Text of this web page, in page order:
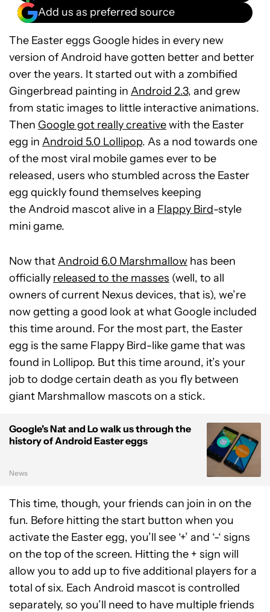
Add us as preferred source
The Easter eggs Google hides in every new
version of Android have gotten better and better
over the years. It started out with a zombified
Gingerbread painting in Android 2.3, and grew
from static images to little interactive animations.
Then Google got really creativewith the Easter
egg in Android 5.0 Lollipop. As a nod towards one
of the most viral mobile games ever to be
released, users who stumbled across the Easter
egg quickly found themselves keeping
the Android mascot alive in a Flappy Bird-style
mini game.
Now thatAndroid 6.0 Marshmallow has been
officially released to the masses (well, to all
owners of current Nexus devices, that is), we’re
now getting a good look at what Google included
this time around. For the most part, the Easter
egg is the same Flappy Bird-like game that was
found in Lollipop. But this time around, it’s your
job to dodge certain death as you fly between
giant Marshmallow mascots on a stick.
Google's Nat and Lo walk us through the
history of Android Easter eggs
News
This time, though, your friends can join in on the
fun. Before hitting the start button when you
activate the Easter egg, you’ll see ‘+’ and ‘-‘ signs
on the top of the screen. Hitting the + sign will
allow you to add up to five additional players for a
total of six. Each Android mascot is controlled
separately, so you’ll need to have multiple friends